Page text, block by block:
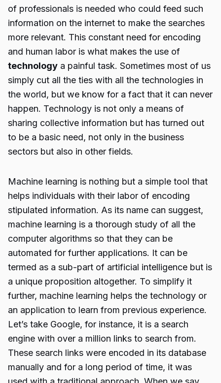
of professionals is needed who could feed such
information on the internet to make the searches
more relevant. This constant need for encoding
and human labor is what makes the use of
technology a painful task. Sometimes most of us
simply cut all the ties with all the technologies in
the world, but we know for a fact that it can never
happen. Technology is not only a means of
sharing collective information but has turned out
to be a basic need, not only in the business
sectors but also in other fields.
Machine learning is nothing but a simple tool that
helps individuals with their labor of encoding
stipulated information. As its name can suggest,
machine learning is a thorough study of all the
computer algorithms so that they can be
automated for further applications. It can be
termed as a sub-part of artificial intelligence but is
a unique proposition altogether. To simplify it
further, machine learning helps the technology or
an application to learn from previous experience.
Let’s take Google, for instance, it is a search
engine with over a million links to search from.
These search links were encoded in its database
manually and for a long period of time, it was